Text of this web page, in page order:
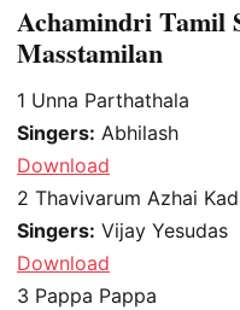
Achamindri Tamil
Masstamilan
1 Unna Parthathala
Singers: Abhilash
Download
2 Thavivarum Azhai
Singers: Vijay Yesudas
Download
3 Pappa Pappa